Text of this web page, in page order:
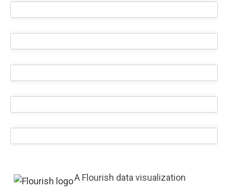
A Flourish data visualization